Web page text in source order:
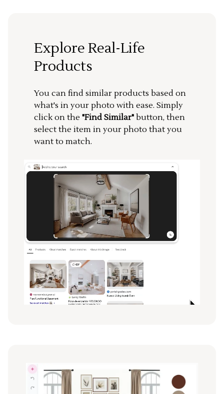
Explore Real-Life
Products
You can find similar products based on
what's in your photo with ease. Simply
click on the "Find Similar" button, then
select the item in your photo that you
want to match.